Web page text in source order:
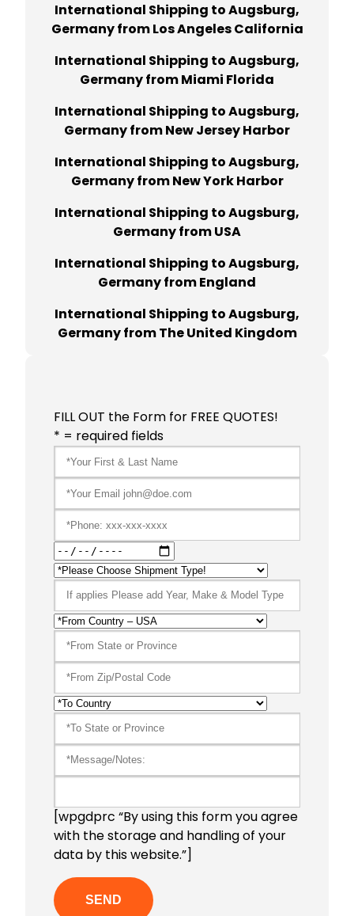
International Shipping to Augsburg,
Germany from Los Angeles California
International Shipping to Augsburg,
Germany from Miami Florida
International Shipping to Augsburg,
Germany from New Jersey Harbor
International Shipping to Augsburg,
Germany from New York Harbor
International Shipping to Augsburg,
Germany from USA
International Shipping to Augsburg,
Germany from England
International Shipping to Augsburg,
Germany from The United Kingdom
FILL OUT the Form for FREE QUOTES!
* = required fields
[wpgdprc “By using this form you agree
with the storage and handling of your
data by this website.”]